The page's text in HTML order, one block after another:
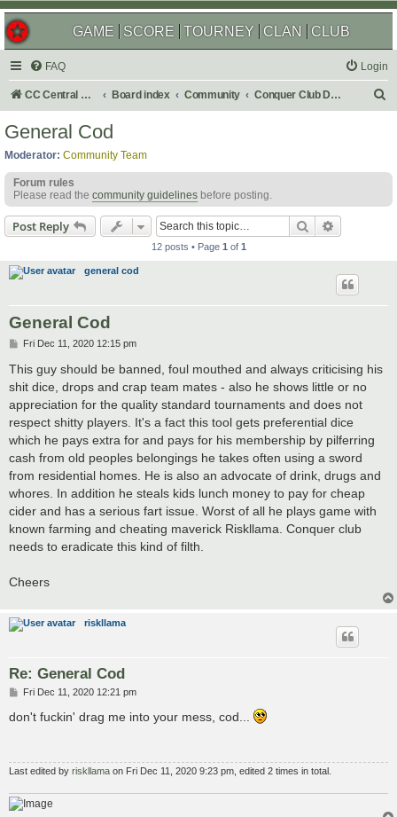
GAME SCORE TOURNEY CLAN CLUB
FAQ Login
CC Central Command Board index Community Conquer Club Discussion
h
General Cod
Moderator: Community Team
Forum rules
Please read the community guidelines before posting.
Post Reply Search
12 posts • Page 1 of 1
general cod
General Cod
P
s
t
Fri Dec 11, 2020 12:15 pm
This guy should be banned, foul mouthed and always criticising his
shit dice, drops and crap team mates - also he shows little or no
appreciation for the quality standard tournaments and does not
respect shitty players. It's a fact this tool gets preferential dice
which he pays extra for and pays for his membership by pilferring
cash from old peoples belongings he takes often using a sword
from residential homes. He is also an advocate of drink, drugs and
whores. In addition he steals kids lunch money to pay for cheap
cider and has a serious fart issue. Worst of all he plays game with
known farming and cheating maverick Riskllama. Conquer club
needs to eradicate this kind of filth.
Cheers
riskllama
Re: General Cod
P
s
Fri Dec 11, 2020 12:21 pm
don't fuckin' drag me into your mess, cod...
Last edited by riskllama on Fri Dec 11, 2020 9:23 pm, edited 2 times in total.